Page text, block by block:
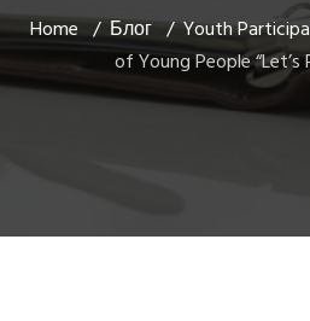
Home Блог Youth
of Young People